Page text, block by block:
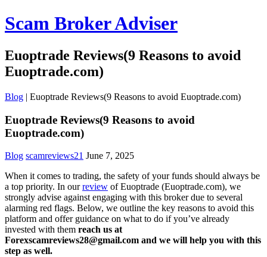
Scam Broker Adviser
Euoptrade Reviews(9 Reasons to avoid
Euoptrade.com)
Blog | Euoptrade Reviews(9 Reasons to avoid Euoptrade.com)
Euoptrade Reviews(9 Reasons to avoid
Euoptrade.com)
Blog scamreviews21 June 7, 2025
When it comes to trading, the safety of your funds should always be
a top priority. In ourreview of Euoptrade (Euoptrade.com), we
strongly advise against engaging with this broker due to several
alarming red flags. Below, we outline the key reasons to avoid this
platform and offer guidance on what to do if you’ve already
invested with them reach us at
Forexscamreviews28@gmail.com and we will help you with this
step as well.